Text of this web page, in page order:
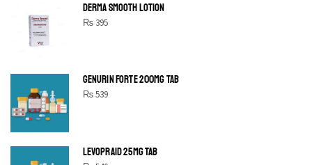
DERMA SMOOTH LOTION
₨395
GENURIN FORTE 200MG TAB
₨539
LEVOPRAID 25MG TAB